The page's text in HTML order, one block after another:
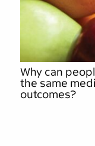
Why can
the same
outcomes?